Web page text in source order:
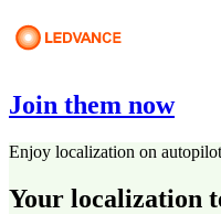
Join them now
Enjoy localization on
Your localization